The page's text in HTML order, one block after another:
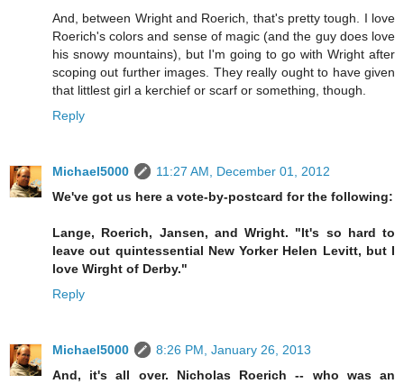
And, between Wright and Roerich, that's pretty tough. I love
Roerich's colors and sense of magic (and the guy does love
his snowy mountains), but I'm going to go with Wright after
scoping out further images. They really ought to have given
that littlest girl a kerchief or scarf or something, though.
Reply
Michael5000
11:27 AM, December 01, 2012
We've got us here a vote-by-postcard for the following:
Lange, Roerich, Jansen, and Wright. "It's so hard to
leave out quintessential New Yorker Helen Levitt, but I
love Wirght of Derby."
Reply
Michael5000
8:26 PM, January 26, 2013
And, it's all over. Nicholas Roerich -- who was an